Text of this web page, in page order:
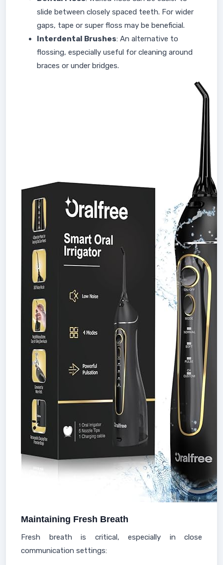
slide between closely spaced teeth. For wider
gaps, tape or super floss may be beneficial.
Interdental Brushes: An alternative to
flossing, especially useful for cleaning around
braces or under bridges.
Maintaining Fresh Breath
Fresh breath is critical, especially in close
communication settings: